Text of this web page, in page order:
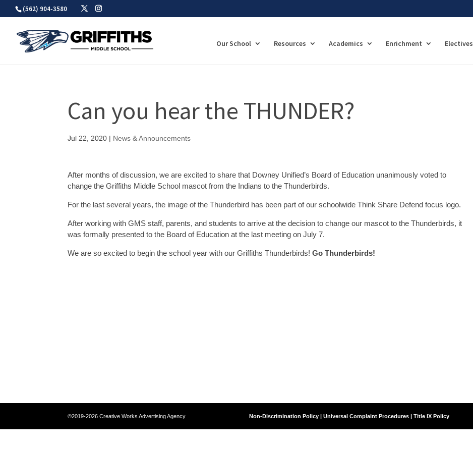
Skip
(562) 904-3580
Our School Resources Academics Enrichment Electives
Can you hear the THUNDER?
Jul 22, 2020 | News & Announcements
After months of discussion, we are excited to share that Downey Unified’s Board of Education unanimously voted to
change the Griffiths Middle School mascot from the Indians to the Thunderbirds.
For the last several years, the image of the Thunderbird has been part of our schoolwide Think Share Defend focus logo.
After working with GMS staff, parents, and students to arrive at the decision to change our mascot to the Thunderbirds, it
was formally presented to the Board of Education at the last meeting on July 7.
We are so excited to begin the school year with our Griffiths Thunderbirds!Go Thunderbirds!
©2019-2026 Creative Works Advertising AgencyNon-Discrimination Policy | Universal Complaint Procedures | Title IX Policy